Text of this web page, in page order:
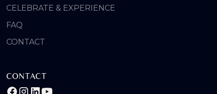
CELEBRATE & EXPERIENCE
FAQ
CONTACT
CONTACT